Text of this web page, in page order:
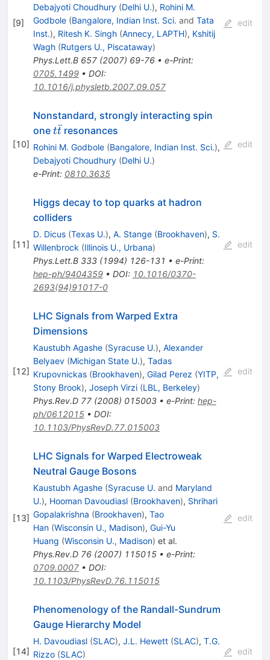
[9]
Debajyoti Choudhury (Delhi U.), Rohini M.
Godbole (Bangalore, Indian Inst. Sci. and Tata
Inst.), Ritesh K. Singh (Annecy, LAPTH), Kshitij
Wagh (Rutgers U., Piscataway)
Phys.Lett.B 657(2007) 69-76• e-Print:
0705.1499• DOI:
10.1016/j.physletb.2007.09.057
edit
[10]
Nonstandard, strongly interacting spin
one t
\bar{t}
tt
ˉresonances
Rohini M. Godbole (Bangalore, Indian Inst. Sci.),
Debajyoti Choudhury (Delhi U.)
e-Print: 0810.3635
edit
[11]
Higgs decay to top quarks at hadron
colliders
D. Dicus (Texas U.), A. Stange (Brookhaven), S.
Willenbrock (Illinois U., Urbana)
Phys.Lett.B 333(1994) 126-131 • e-Print:
hep-ph/9404359• DOI: 10.1016/0370-
2693(94)91017-0
edit
[12]
LHC Signals from Warped Extra
Dimensions
Kaustubh Agashe (Syracuse U.), Alexander
Belyaev (Michigan State U.), Tadas
Krupovnickas (Brookhaven), Gilad Perez (YITP,
Stony Brook), Joseph Virzi (LBL, Berkeley)
Phys.Rev.D 77(2008) 015003• e-Print: hep-
ph/0612015• DOI:
10.1103/PhysRevD.77.015003
edit
[13]
LHC Signals for Warped Electroweak
Neutral Gauge Bosons
Kaustubh Agashe (Syracuse U. and Maryland
U.), Hooman Davoudiasl (Brookhaven), Shrihari
Gopalakrishna (Brookhaven), Tao
Han (Wisconsin U., Madison), Gui-Yu
Huang (Wisconsin U., Madison) et al.
Phys.Rev.D 76(2007) 115015• e-Print:
0709.0007• DOI:
10.1103/PhysRevD.76.115015
edit
[14]
Phenomenology of the Randall-Sundrum
Gauge Hierarchy Model
H. Davoudiasl (SLAC), J.L. Hewett (SLAC), T.G.
Rizzo (SLAC)
edit